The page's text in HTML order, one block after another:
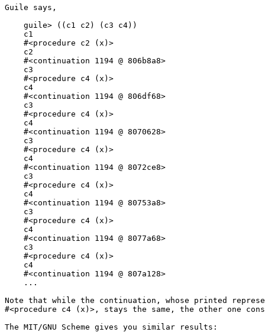
Guile says,
    guile> ((c1 c2) (c3 c4))
    c1
    #<procedure c2 (x)>
    c2
    #<continuation 1194 @ 806b8a8>
    c3
    #<procedure c4 (x)>
    c4
    #<continuation 1194 @ 806df68>
    c3
    #<procedure c4 (x)>
    c4
    #<continuation 1194 @ 8070628>
    c3
    #<procedure c4 (x)>
    c4
    #<continuation 1194 @ 8072ce8>
    c3
    #<procedure c4 (x)>
    c4
    #<continuation 1194 @ 80753a8>
    c3
    #<procedure c4 (x)>
    c4
    #<continuation 1194 @ 8077a68>
    c3
    #<procedure c4 (x)>
    c4
    #<continuation 1194 @ 807a128>
    ...
Note that while the continuation, whose printed
#<procedure c4 (x)>, stays the same, the other one
The MIT/GNU Scheme gives you similar results: